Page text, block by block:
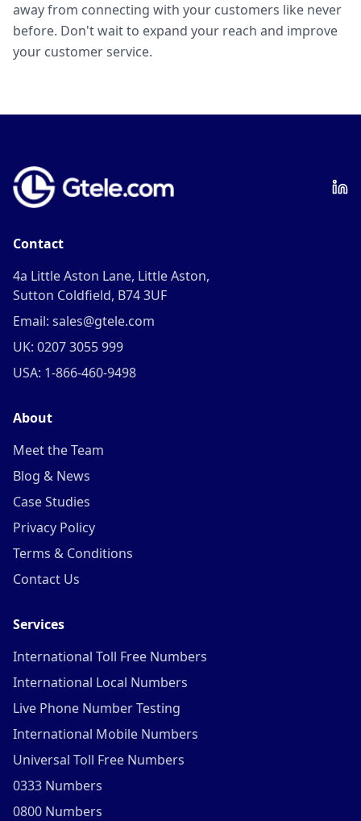
away from connecting with your customers like never
before. Don't wait to expand your reach and improve
your customer service.
Contact
4a Little Aston Lane, Little Aston,
Sutton Coldfield, B74 3UF
Email: sales@gtele.com
UK: 0207 3055 999
USA: 1-866-460-9498
About
Meet the Team
Blog & News
Case Studies
Privacy Policy
Terms & Conditions
Contact Us
Services
International Toll Free Numbers
International Local Numbers
Live Phone Number Testing
International Mobile Numbers
Universal Toll Free Numbers
0333 Numbers
0800 Numbers